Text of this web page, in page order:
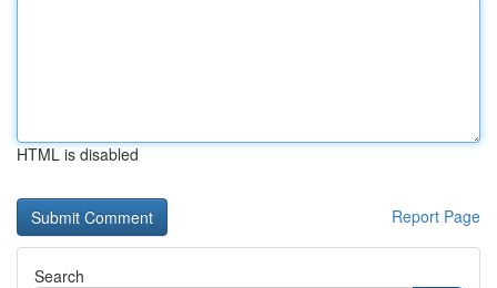
HTML is disabled
Report Page
Search